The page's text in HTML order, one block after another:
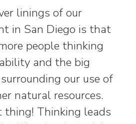
linings of our
in San Diego is that
people thinking
and the big
our use of
natural resources.
thing! Thinking leads